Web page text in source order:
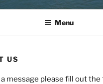
Menu
US
a message please fill out